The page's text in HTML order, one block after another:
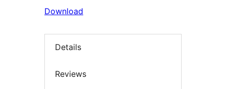
Download
Details
Reviews